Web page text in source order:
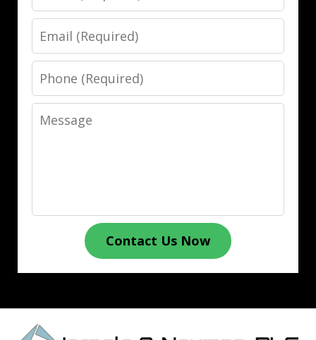
Email
Phone
Message
Contact Us Now